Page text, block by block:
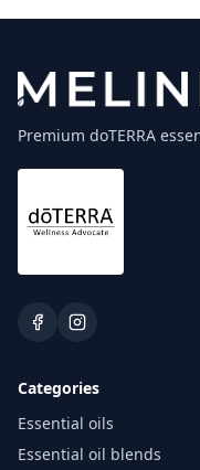
Premium doTERRA
Categories
Essential oils
Essential oil blends